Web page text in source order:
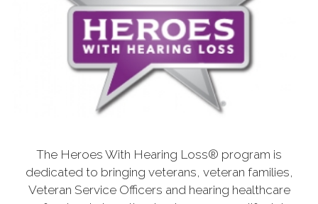
The Heroes With Hearing Loss® program is
dedicated to bringing veterans, veteran families,
Veteran Service Officers and hearing healthcare